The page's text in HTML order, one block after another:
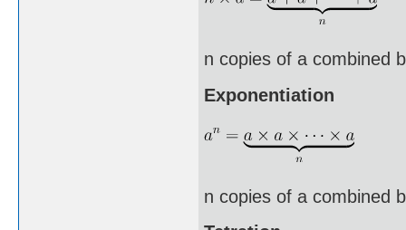
n copies of a combined
Exponentiation
n copies of a combined